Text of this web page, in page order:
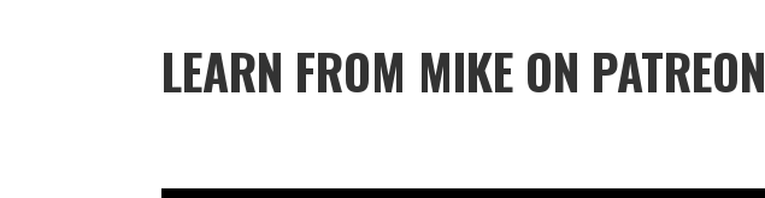
LEARN FROM MIKE ON PATREON